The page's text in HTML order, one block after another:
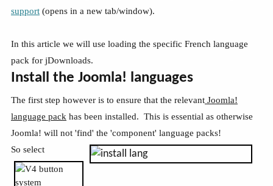
support (opens in a new tab/window).
In this article we will use loading the specific French language
pack for jDownloads.
Install the Joomla! languages
The first step however is to ensure that the relevant Joomla!
language pack has been installed. This is essential as otherwise
Joomla! will not 'find' the 'component' language packs!
So select